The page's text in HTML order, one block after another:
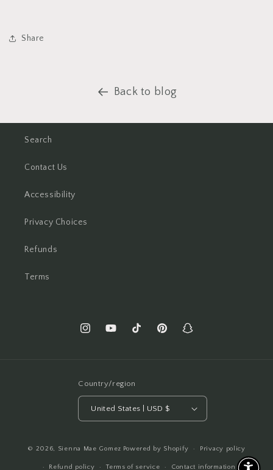
Share
Back to blog
Search
Contact Us
Accessibility
Privacy Choices
Refunds
Terms
InstagramYouTubeTikTok PinterestSnapchat
Country/region
United States | USD $
© 2026, Sienna Mae Gomez Powered by Shopify Privacy policy
Refund policy Terms of service Contact information